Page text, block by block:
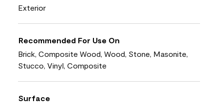
Exterior
Recommended For Use On
Brick, Composite Wood, Wood, Stone, Masonite,
Stucco, Vinyl, Composite
Surface